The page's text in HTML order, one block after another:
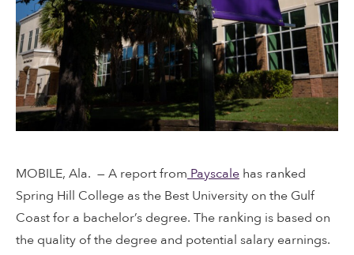
MOBILE, Ala. — A report from Payscale has ranked
Spring Hill College as the Best University on the Gulf
Coast for a bachelor’s degree. The ranking is based on
the quality of the degree and potential salary earnings.